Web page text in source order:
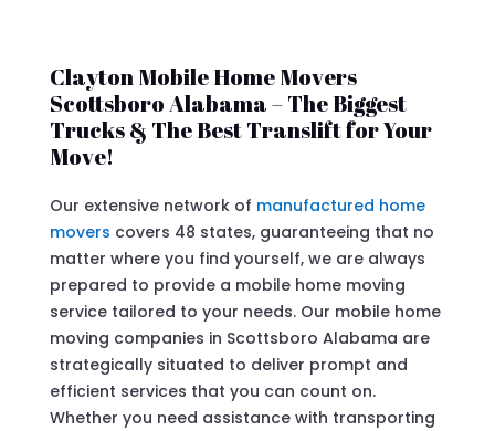
Clayton Mobile Home Movers
Scottsboro Alabama – The Biggest
Trucks & The Best Translift for Your
Move!
Our extensive network of manufactured home
movers covers 48 states, guaranteeing that no
matter where you find yourself, we are always
prepared to provide a mobile home moving
service tailored to your needs. Our mobile home
moving companies in Scottsboro Alabama are
strategically situated to deliver prompt and
efficient services that you can count on.
Whether you need assistance with transporting